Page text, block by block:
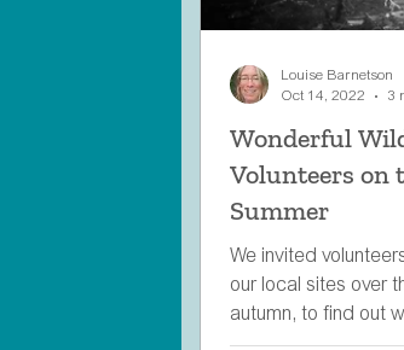
Wonderful
Volunteers on
Summer
We invited
our local sites over
autumn, to find out
Louise Barnetson
Oct 14, 2022
3